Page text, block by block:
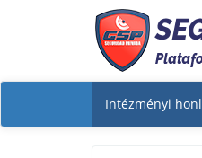
Intézményi